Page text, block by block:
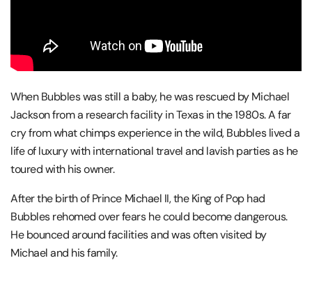
When Bubbles was still a baby, he was rescued by Michael
Jackson from a research facility in Texas in the 1980s. A far
cry from what chimps experience in the wild, Bubbles lived a
life of luxury with international travel and lavish parties as he
toured with his owner.
After the birth of Prince Michael II, the King of Pop had
Bubbles rehomed over fears he could become dangerous.
He bounced around facilities and was often visited by
Michael and his family.